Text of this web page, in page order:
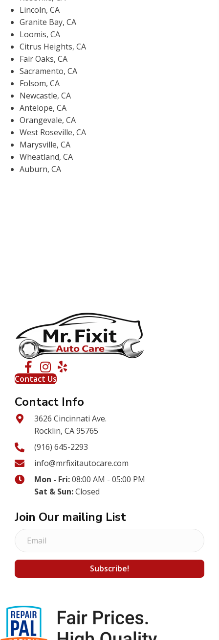
Lincoln, CA
Granite Bay, CA
Loomis, CA
Citrus Heights, CA
Fair Oaks, CA
Sacramento, CA
Folsom, CA
Newcastle, CA
Antelope, CA
Orangevale, CA
West Roseville, CA
Marysville, CA
Wheatland, CA
Auburn, CA
Contact Us
Contact Info
3626 Cincinnati Ave.
Rocklin, CA 95765
(916) 645-2293
info@mrfixitautocare.com
Mon - Fri:08:00 AM - 05:00 PM
Sat & Sun:Closed
Join Our mailing List
E
m
a
Subscribe!